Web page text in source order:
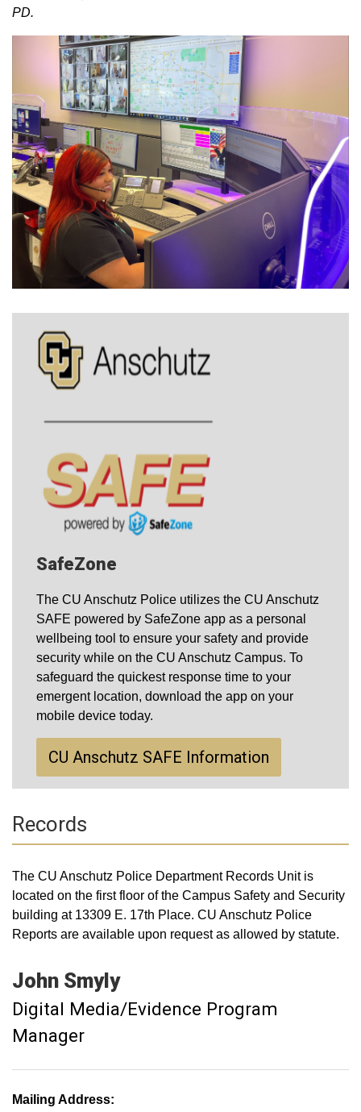
PD.
SafeZone
The CU Anschutz Police utilizes the CU Anschutz
SAFE powered by SafeZone app as a personal
wellbeing tool to ensure your safety and provide
security while on the CU Anschutz Campus. To
safeguard the quickest response time to your
emergent location, download the app on your
mobile device today.
CU Anschutz SAFE Information
Records
The CU Anschutz Police Department Records Unit is
located on the first floor of the Campus Safety and Security
building at 13309 E. 17th Place. CU Anschutz Police
Reports are available upon request as allowed by statute.
John Smyly
Digital Media/Evidence Program
Manager
Mailing Address: